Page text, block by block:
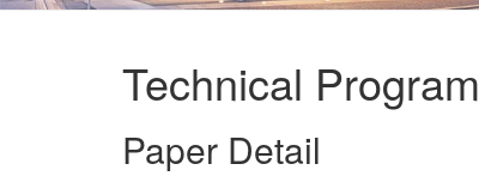
Technical Program
Paper Detail